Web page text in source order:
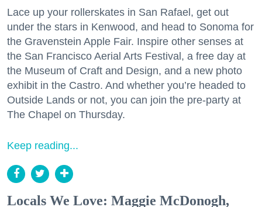
Lace up your rollerskates in San Rafael, get out
under the stars in Kenwood, and head to Sonoma for
the Gravenstein Apple Fair. Inspire other senses at
the San Francisco Aerial Arts Festival, a free day at
the Museum of Craft and Design, and a new photo
exhibit in the Castro. And whether you’re headed to
Outside Lands or not, you can join the pre-party at
The Chapel on Thursday.
Keep reading...
Locals We Love: Maggie McDonogh,